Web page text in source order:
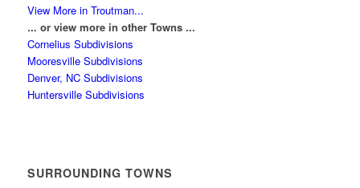
View More in Troutman...
... or view more in other Towns ...
Cornelius Subdivisions
Mooresville Subdivisions
Denver, NC Subdivisions
Huntersville Subdivisions
SURROUNDING TOWNS